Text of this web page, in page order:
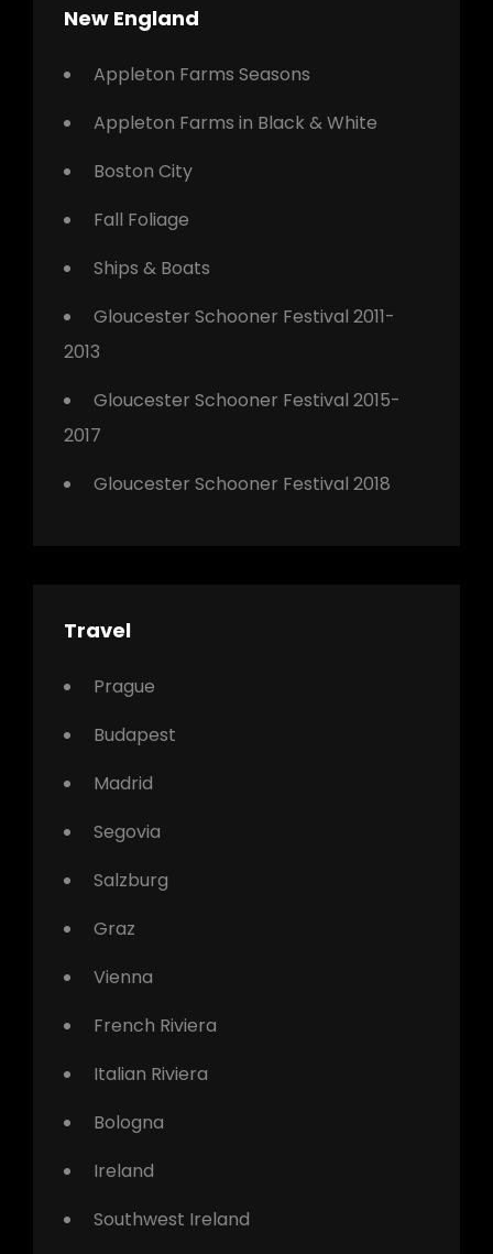
New England
Appleton Farms Seasons
Appleton Farms in Black & White
Boston City
Fall Foliage
Ships & Boats
Gloucester Schooner Festival 2011-
2013
Gloucester Schooner Festival 2015-
2017
Gloucester Schooner Festival 2018
Travel
Prague
Budapest
Madrid
Segovia
Salzburg
Graz
Vienna
French Riviera
Italian Riviera
Bologna
Ireland
Southwest Ireland